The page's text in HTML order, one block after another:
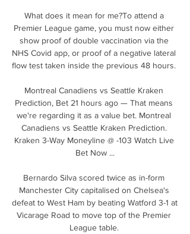
What does it mean for me?To attend a
Premier League game, you must now either
show proof of double vaccination via the
NHS Covid app, or proof of a negative lateral
flow test taken inside the previous 48 hours.
Montreal Canadiens vs Seattle Kraken
Prediction, Bet 21 hours ago — That means
we're regarding it as a value bet. Montreal
Canadiens vs Seattle Kraken Prediction.
Kraken 3-Way Moneyline @ -103 Watch Live
Bet Now ...
Bernardo Silva scored twice as in-form
Manchester City capitalised on Chelsea's
defeat to West Ham by beating Watford 3-1 at
Vicarage Road to move top of the Premier
League table.